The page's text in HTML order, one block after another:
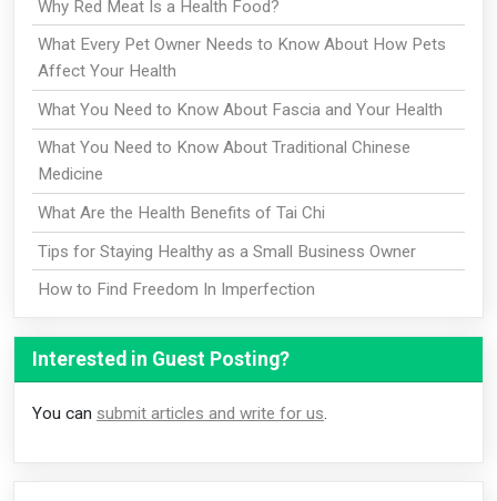
Why Red Meat Is a Health Food?
What Every Pet Owner Needs to Know About How Pets
Affect Your Health
What You Need to Know About Fascia and Your Health
What You Need to Know About Traditional Chinese
Medicine
What Are the Health Benefits of Tai Chi
Tips for Staying Healthy as a Small Business Owner
How to Find Freedom In Imperfection
Interested in Guest Posting?
You can submit articles and write for us.